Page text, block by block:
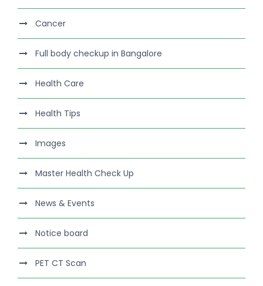
Cancer
Full body checkup in Bangalore
Health Care
Health Tips
Images
Master Health Check Up
News & Events
Notice board
PET CT Scan